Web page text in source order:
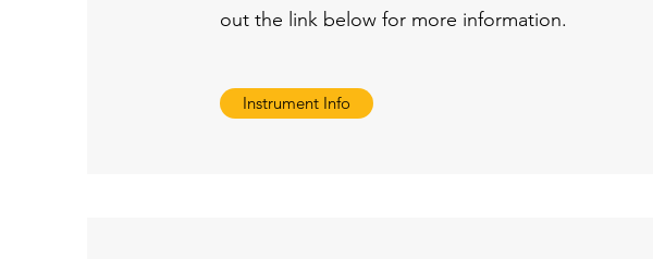
out the link below for more information.
Instrument Info